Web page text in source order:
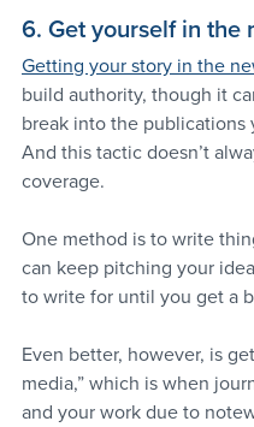
6. Get yourself in the
Getting your story in the
build authority, though it
break into the publications
And this tactic doesn’t
coverage.
One method is to write
can keep pitching your
to write for until you get a
Even better, however, is
media,” which is when
and your work due to